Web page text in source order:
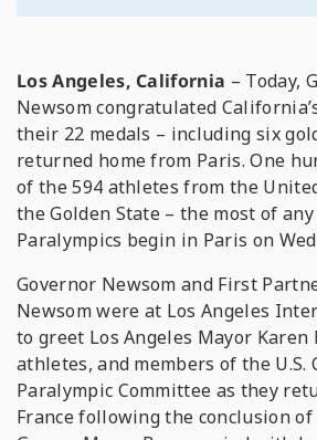
Los Angeles, California – Today,
Newsom congratulated
their 22 medals – including six
returned home from Paris. One
of the 594 athletes from the
the Golden State – the most of
Paralympics begin in Paris on
Governor Newsom and First
Newsom were at Los Angeles
to greet Los Angeles Mayor Karen
athletes, and members of the U.S.
Paralympic Committee as they
France following the conclusion